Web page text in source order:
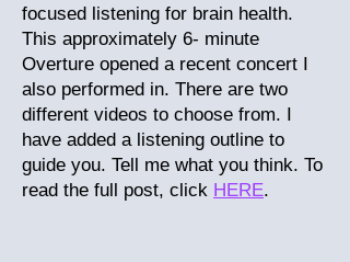
focused listening for brain health.
This approximately 6- minute
Overture opened a recent concert I
also performed in. There are two
different videos to choose from. I
have added a listening outline to
guide you. Tell me what you think. To
read the full post, click HERE.